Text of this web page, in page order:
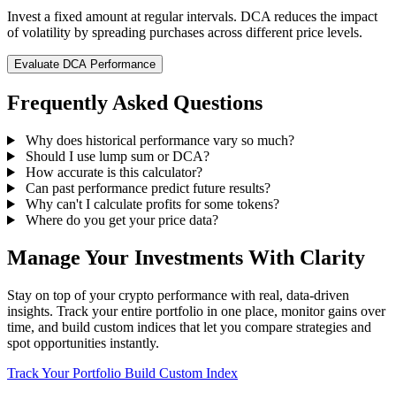
Invest a fixed amount at regular intervals. DCA reduces the impact
of volatility by spreading purchases across different price levels.
Evaluate DCA Performance
Frequently Asked Questions
Why does historical performance vary so much?
Should I use lump sum or DCA?
How accurate is this calculator?
Can past performance predict future results?
Why can't I calculate profits for some tokens?
Where do you get your price data?
Manage Your Investments With Clarity
Stay on top of your crypto performance with real, data-driven
insights. Track your entire portfolio in one place, monitor gains over
time, and build custom indices that let you compare strategies and
spot opportunities instantly.
Track Your Portfolio Build Custom Index